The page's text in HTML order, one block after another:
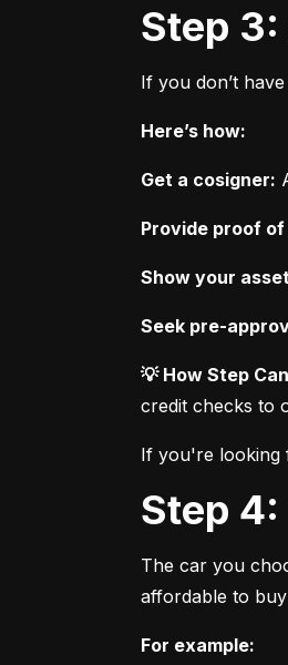
Step
If you don’t
Here’s how:
Get a cosigner:
Provide proof of
Show your
Seek pre-
💡 How Step
credit checks to
If you're looking
Step
The car you
affordable to buy
For example: